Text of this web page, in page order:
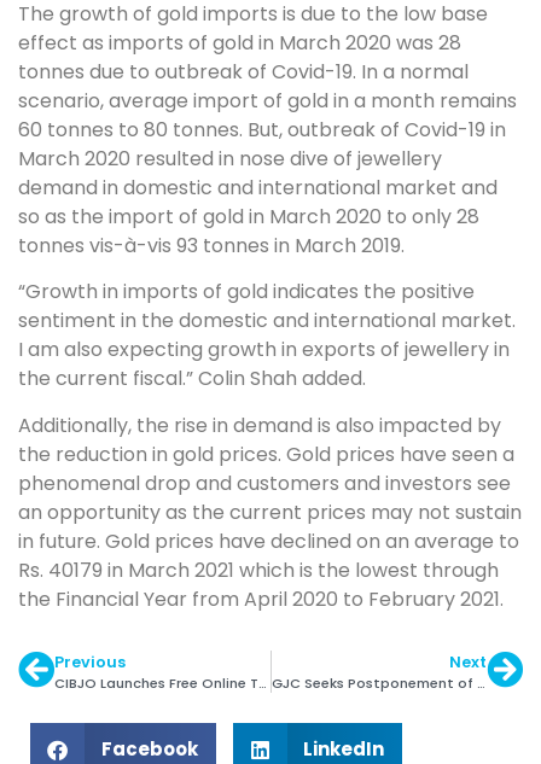
The growth of gold imports is due to the low base
effect as imports of gold in March 2020 was 28
tonnes due to outbreak of Covid-19. In a normal
scenario, average import of gold in a month remains
60 tonnes to 80 tonnes. But, outbreak of Covid-19 in
March 2020 resulted in nose dive of jewellery
demand in domestic and international market and
so as the import of gold in March 2020 to only 28
tonnes vis-à-vis 93 tonnes in March 2019.
“Growth in imports of gold indicates the positive
sentiment in the domestic and international market.
I am also expecting growth in exports of jewellery in
the current fiscal.” Colin Shah added.
Additionally, the rise in demand is also impacted by
the reduction in gold prices. Gold prices have seen a
phenomenal drop and customers and investors see
an opportunity as the current prices may not sustain
in future. Gold prices have declined on an average to
Rs. 40179 in March 2021 which is the lowest through
the Financial Year from April 2020 to February 2021.
Previous
CIBJO Launches Free Online Toolkit to Assist G&J Cos.
Next
GJC Seeks Postponement of Mandatory Hallmarking
Facebook LinkedIn